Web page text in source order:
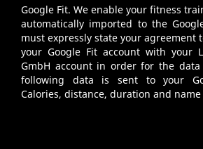
Google Fit. We enable your fitness
automatically imported to the
must expressly state your agreement
your Google Fit account with your
GmbH account in order for the
following data is sent to your
Calories, distance, duration and